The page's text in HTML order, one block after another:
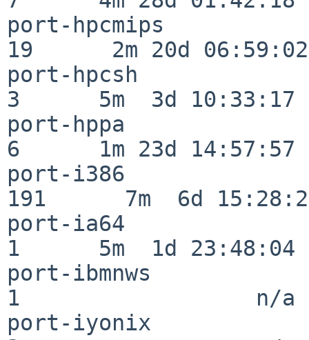
port-hpcmips
19      2m 20d 06:59:02
port-hpcsh
3      5m  3d 10:33:17
port-hppa
6      1m 23d 14:57:57
port-i386
191      7m  6d
port-ia64
1      5m  1d 23:48:04
port-ibmnws
1                  n/a
port-iyonix